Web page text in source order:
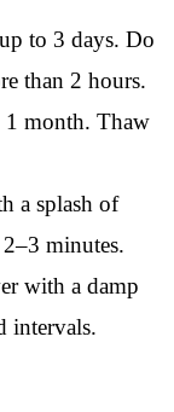
to 3 days. Do
than 2 hours.
1 month. Thaw
a splash of
minutes.
with a damp
intervals.